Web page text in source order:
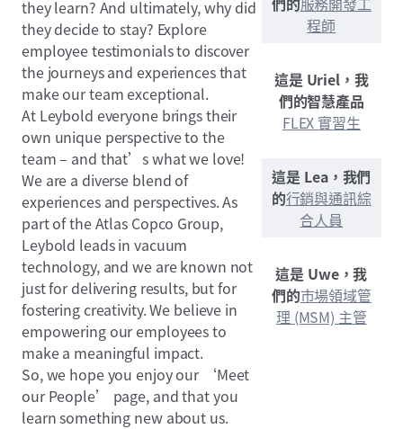
they learn? And ultimately, why did
they decide to stay? Explore
employee testimonials to discover
the journeys and experiences that
make our team exceptional.
At Leybold everyone brings their
own unique perspective to the
team – and that’s what we love!
We are a diverse blend of
experiences and perspectives. As
part of the Atlas Copco Group,
Leybold leads in vacuum
technology, and we are known not
just for delivering results, but for
fostering creativity. We believe in
empowering our employees to
make a meaningful impact.
So, we hope you enjoy our ‘Meet
our People’ page, and that you
learn something new about us.
程師
這是 Uriel，我
們的智慧產品
FLEX 實習生
這是 Lea，我們
的行銷與通訊綜
合人員
這是 Uwe，我
們的市場領域管
理 (MSM) 主管